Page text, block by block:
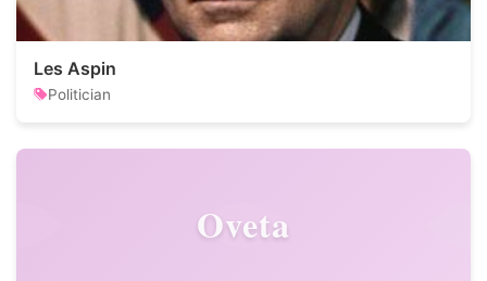
Les Aspin
Politician
Oveta